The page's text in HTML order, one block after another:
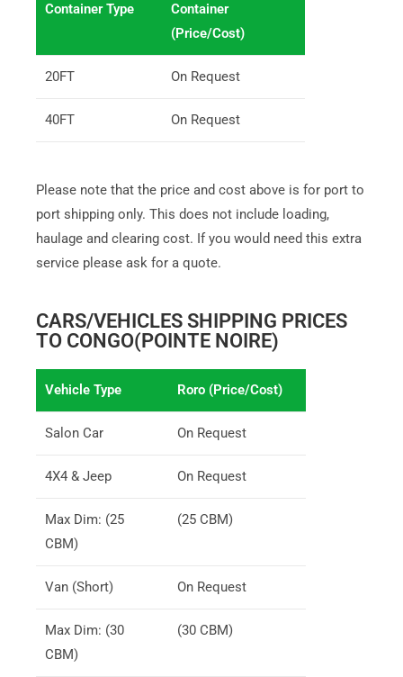
Container Type
Container
(Price/Cost)
20FT On Request
40FT On Request
Please note that the price and cost above is for port to
port shipping only. This does not include loading,
haulage and clearing cost. If you would need this extra
service please ask for a quote.
CARS/VEHICLES SHIPPING PRICES
TO CONGO(POINTE NOIRE)
Vehicle Type Roro (Price/Cost)
Salon Car On Request
4X4 & Jeep On Request
Max Dim: (25
CBM)
(25 CBM)
Van (Short) On Request
Max Dim: (30
CBM)
(30 CBM)